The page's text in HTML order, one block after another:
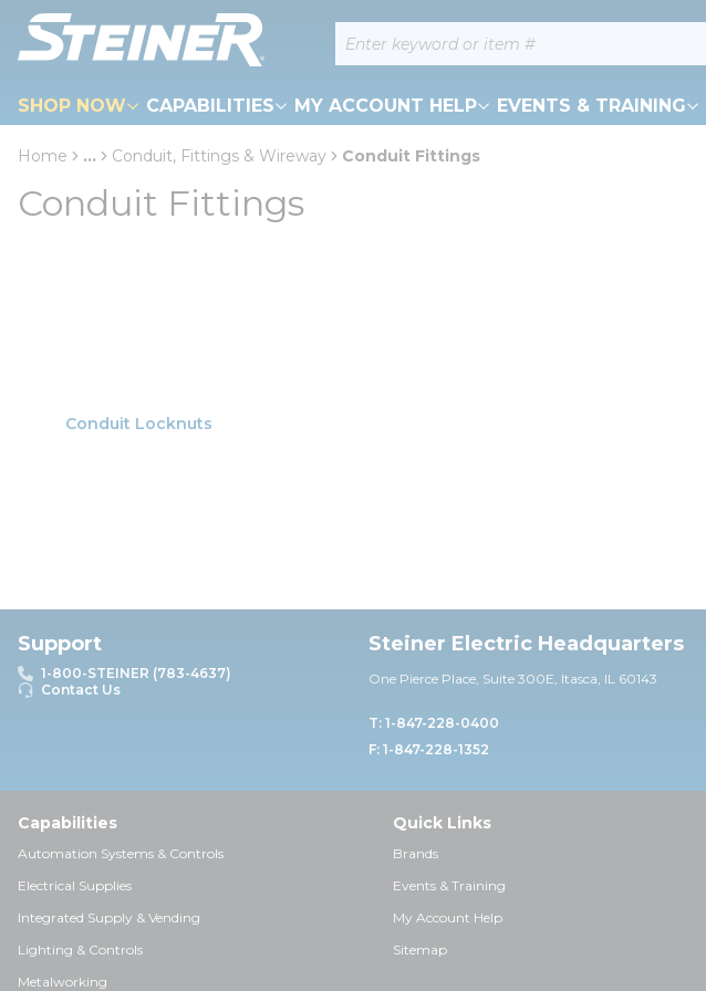
Skip to main content Site Search
SHOP NOW CAPABILITIES MY ACCOUNT HELP EVENTS & TRAINING
loading content
Home ... Conduit, Fittings & Wireway Conduit Fittings
Conduit Fittings
Conduit Locknuts
Support
1-800-STEINER (783-4637)
Contact Us
Steiner Electric Headquarters
One Pierce Place, Suite 300E, Itasca, IL 60143
T: 1-847-228-0400
F: 1-847-228-1352
Capabilities
Automation Systems & Controls
Electrical Supplies
Integrated Supply & Vending
Lighting & Controls
Metalworking
Quick Links
Brands
Events & Training
My Account Help
Sitemap